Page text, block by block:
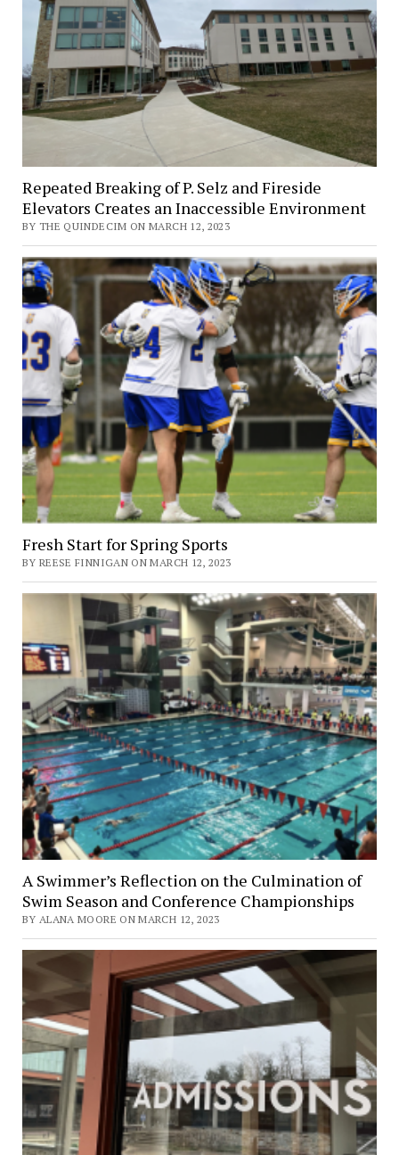
Repeated Breaking of P. Selz and Fireside
Elevators Creates an Inaccessible Environment
BY THE QUINDECIM ON MARCH 12, 2023
Fresh Start for Spring Sports
BY REESE FINNIGAN ON MARCH 12, 2023
A Swimmer’s Reflection on the Culmination of
Swim Season and Conference Championships
BY ALANA MOORE ON MARCH 12, 2023